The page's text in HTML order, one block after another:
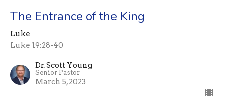
The Entrance of the King
Luke
Luke 19:28-40
Dr. Scott Young
Senior Pastor
March 5, 2023